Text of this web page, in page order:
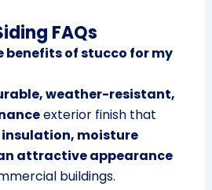
FAQs
benefits of stucco for my
weather-resistant,
exterior finish that
moisture
attractive appearance
buildings.